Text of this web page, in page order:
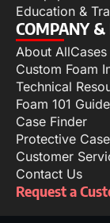
Education &
COMPANY &
About AllCases
Custom Foam
Technical
Foam 101 Guide
Case Finder
Protective
Customer
Contact Us
Request a